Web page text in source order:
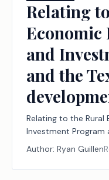
Relating
Economic
and
and the
Relating to the Rural
Investment Program
development fund.
Author: Ryan Guillen